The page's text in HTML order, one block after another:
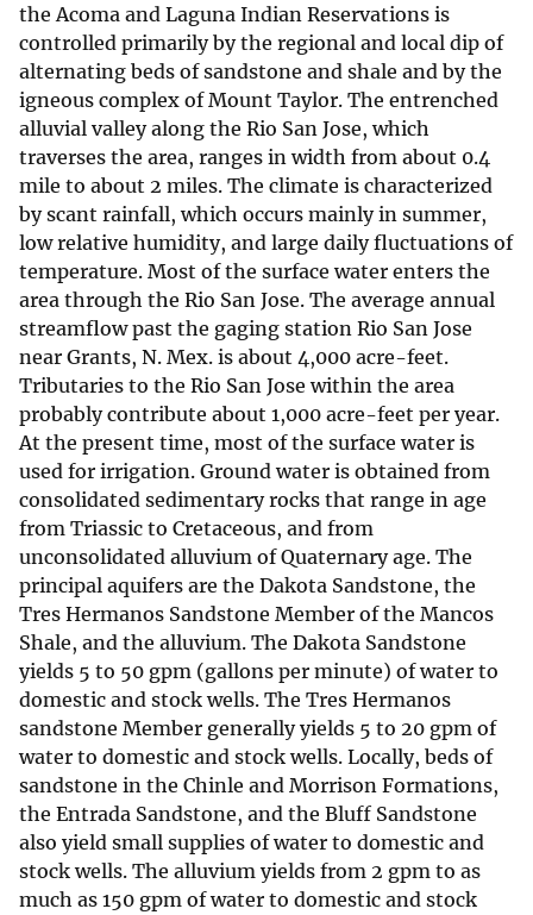
the Acoma and Laguna Indian Reservations is
controlled primarily by the regional and local dip of
alternating beds of sandstone and shale and by the
igneous complex of Mount Taylor. The entrenched
alluvial valley along the Rio San Jose, which
traverses the area, ranges in width from about 0.4
mile to about 2 miles. The climate is characterized
by scant rainfall, which occurs mainly in summer,
low relative humidity, and large daily fluctuations of
temperature. Most of the surface water enters the
area through the Rio San Jose. The average annual
streamflow past the gaging station Rio San Jose
near Grants, N. Mex. is about 4,000 acre-feet.
Tributaries to the Rio San Jose within the area
probably contribute about 1,000 acre-feet per year.
At the present time, most of the surface water is
used for irrigation. Ground water is obtained from
consolidated sedimentary rocks that range in age
from Triassic to Cretaceous, and from
unconsolidated alluvium of Quaternary age. The
principal aquifers are the Dakota Sandstone, the
Tres Hermanos Sandstone Member of the Mancos
Shale, and the alluvium. The Dakota Sandstone
yields 5 to 50 gpm (gallons per minute) of water to
domestic and stock wells. The Tres Hermanos
sandstone Member generally yields 5 to 20 gpm of
water to domestic and stock wells. Locally, beds of
sandstone in the Chinle and Morrison Formations,
the Entrada Sandstone, and the Bluff Sandstone
also yield small supplies of water to domestic and
stock wells. The alluvium yields from 2 gpm to as
much as 150 gpm of water to domestic and stock